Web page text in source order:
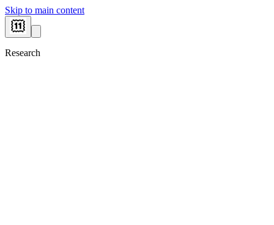
Skip to main content
Research